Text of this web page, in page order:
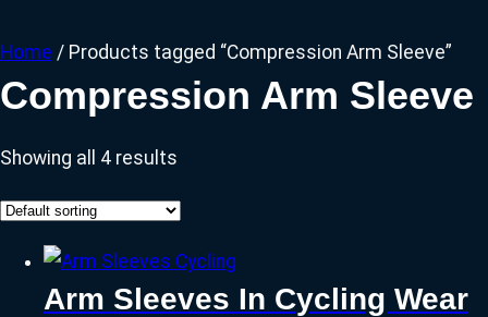
Home / Products tagged “Compression Arm Sleeve”
Compression Arm Sleeve
Showing all 4 results
Arm Sleeves In Cycling Wear